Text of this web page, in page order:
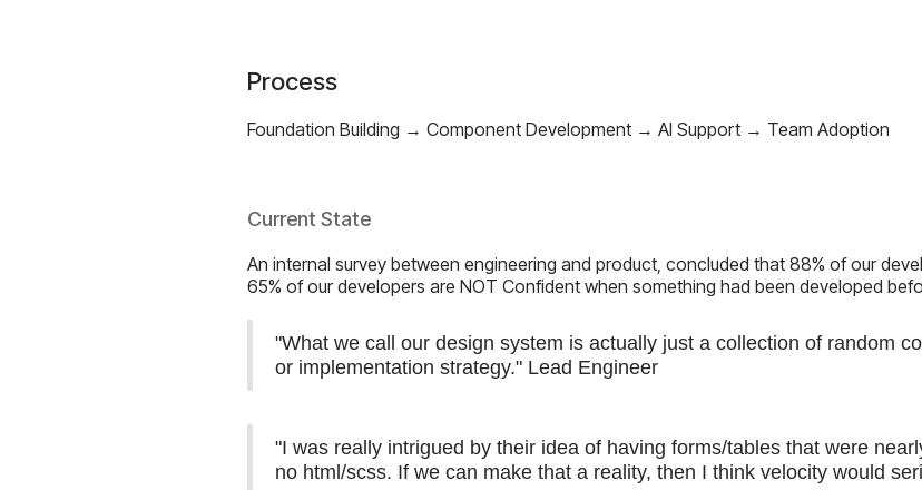
Process
Foundation Building → Component Development → AI Support → Team Adoption
Current State
An internal survey between engineering and product, concluded that 88% of our
65% of our developers are NOT Confident when something had been developed
"What we call our design system is actually just a collection of random
or implementation strategy." Lead Engineer
"I was really intrigued by their idea of having forms/tables that were
no html/scss. If we can make that a reality, then I think velocity would